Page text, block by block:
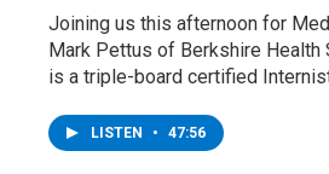
Joining us this afternoon for
Mark Pettus of Berkshire Health
is a triple-board certified
LISTEN • 47:56